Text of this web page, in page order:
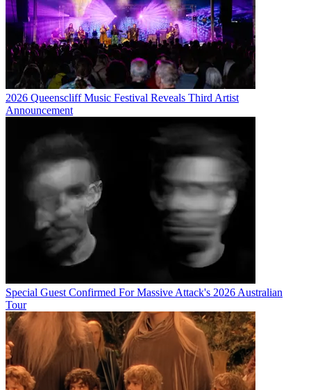
2026 Queenscliff Music Festival Reveals Third Artist
Announcement
Special Guest Confirmed For Massive Attack's 2026 Australian
Tour